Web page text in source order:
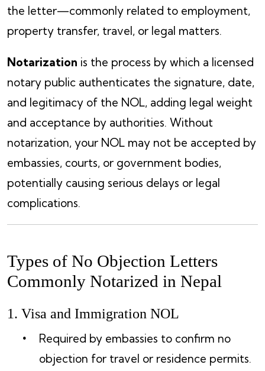
the letter—commonly related to employment,
property transfer, travel, or legal matters.
Notarization is the process by which a licensed
notary public authenticates the signature, date,
and legitimacy of the NOL, adding legal weight
and acceptance by authorities. Without
notarization, your NOL may not be accepted by
embassies, courts, or government bodies,
potentially causing serious delays or legal
complications.
Types of No Objection Letters
Commonly Notarized in Nepal
1. Visa and Immigration NOL
Required by embassies to confirm no
objection for travel or residence permits.